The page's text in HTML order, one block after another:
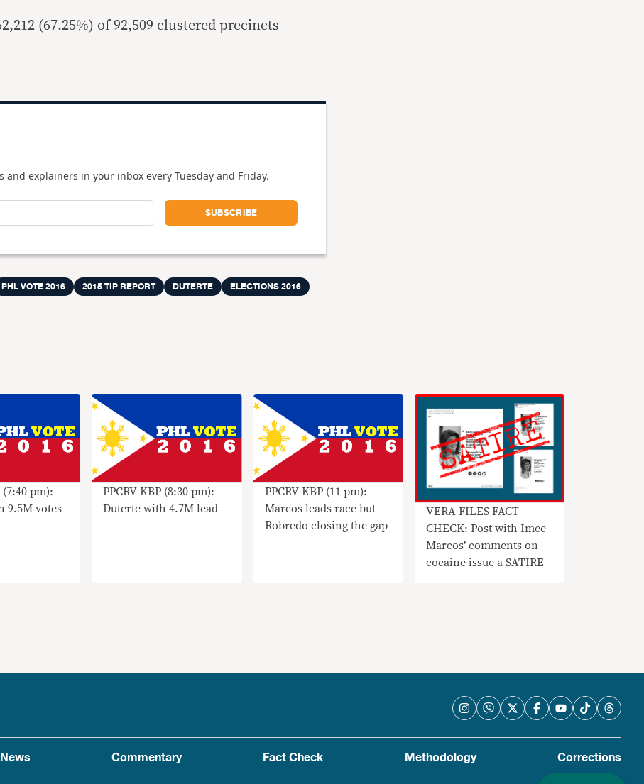
(67.25%) of 92,509 clustered precincts
and explainers in your inbox every Tuesday and Friday.
PHL VOTE 2016 2015 TIP REPORT DUTERTE
ELECTIONS 2016
(7:40 pm):
9.5M votes
PPCRV-KBP (8:30 pm):
Duterte with 4.7M lead
PPCRV-KBP (11 pm):
Marcos leads race but
Robredo closing the gap
VERA FILES FACT
CHECK: Post with Imee
Marcos’ comments on
cocaine issue a SATIRE
News Commentary Fact Check Methodology Corrections